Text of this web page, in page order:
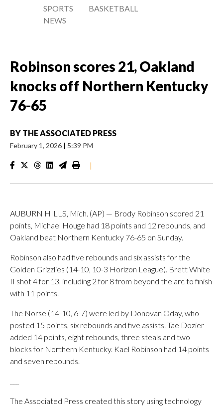
SPORTS
NEWS
BASKETBALL
Robinson scores 21, Oakland
knocks off Northern Kentucky
76-65
BY THE ASSOCIATED PRESS
February 1, 2026 | 5:39 PM
|
AUBURN HILLS, Mich. (AP) — Brody Robinson scored 21
points, Michael Houge had 18 points and 12 rebounds, and
Oakland beat Northern Kentucky 76-65 on Sunday.
Robinson also had five rebounds and six assists for the
Golden Grizzlies (14-10, 10-3 Horizon League). Brett White
II shot 4 for 13, including 2 for 8 from beyond the arc to finish
with 11 points.
The Norse (14-10, 6-7) were led by Donovan Oday, who
posted 15 points, six rebounds and five assists. Tae Dozier
added 14 points, eight rebounds, three steals and two
blocks for Northern Kentucky. Kael Robinson had 14 points
and seven rebounds.
The Associated Press created this story using technology